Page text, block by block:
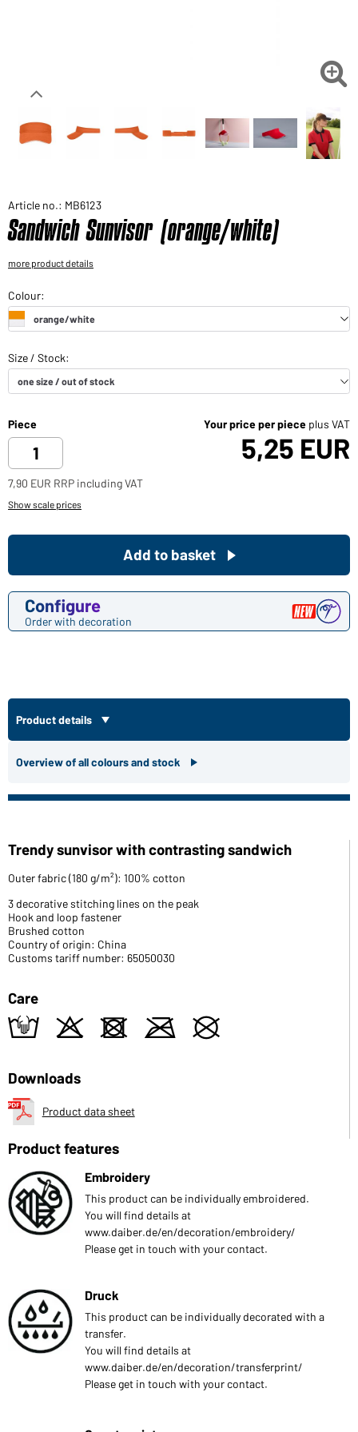

Article no.: MB6123
Sandwich Sunvisor (orange/white)
more product details
Piece Your price per piece plus VAT
5,25 EUR
7,90 EUR RRP including VAT
Show scale prices
Configure
Order with decoration
Add to basket
Product details
Overview of all colours and stock
Trendy sunvisor with contrasting sandwich
Outer fabric (180 g/m²): 100% cotton
3 decorative stitching lines on the peak
Hook and loop fastener
Brushed cotton
Country of origin: China
Customs tariff number: 65050030
Care
t o d m U
Downloads
Product data sheet
Product features
Embroidery
This product can be individually embroidered.
You will find details at
www.daiber.de/en/decoration/embroidery/
Please get in touch with your contact.
Druck
This product can be individually decorated with a
transfer.
You will find details at
www.daiber.de/en/decoration/transferprint/
Please get in touch with your contact.